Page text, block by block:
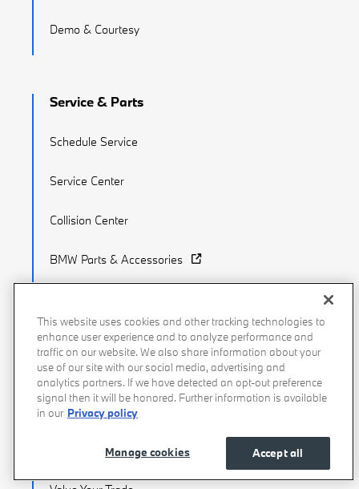
Demo & Courtesy
Service & Parts
Schedule Service
Service Center
Collision Center
BMW Parts & Accessories
Finance & Trade
BMW Financial Services
Apply for Financing
This website uses cookies and other tracking technologies to
enhance user experience and to analyze performance and
traffic on our website. We also share information about your
use of our site with our social media, advertising and
analytics partners. If we have detected an opt-out preference
signal then it will be honored. Further information is available
in our Privacy policy
Accept all
Manage cookies